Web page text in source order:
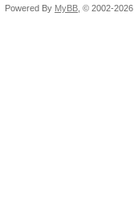
Powered By MyBB , © 2002-2026